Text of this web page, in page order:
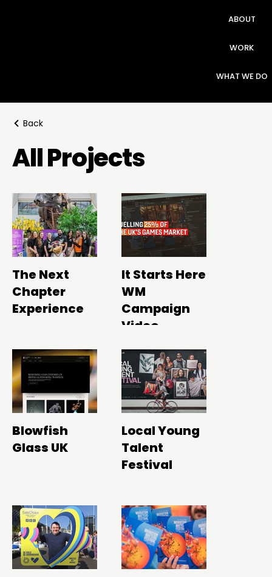
ABOUT
WORK
WHAT WE DO
Back
All Projects
The Next
Chapter
Experience
It Starts Here
WM
Campaign
Video
Blowfish
Glass UK
Local Young
Talent
Festival